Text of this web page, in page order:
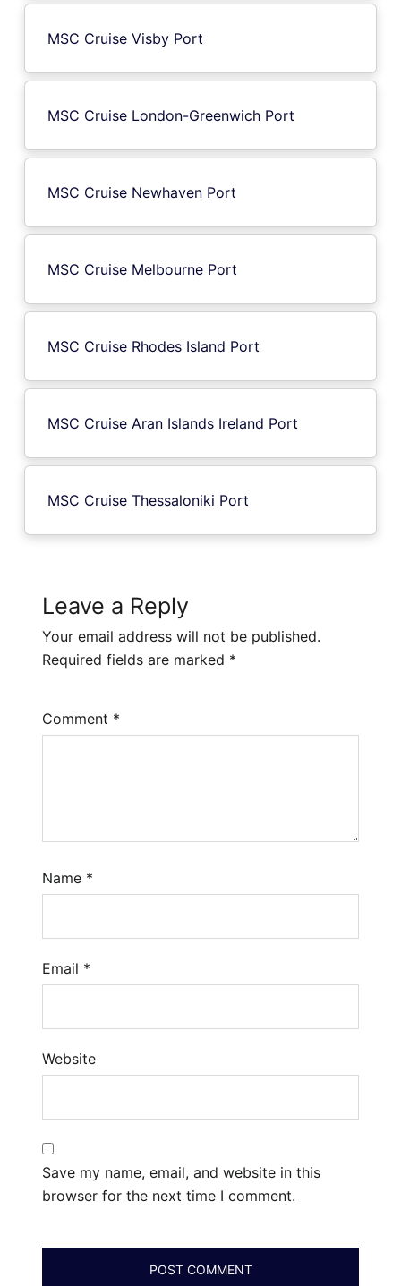
MSC Cruise Visby Port
MSC Cruise London-Greenwich Port
MSC Cruise Newhaven Port
MSC Cruise Melbourne Port
MSC Cruise Rhodes Island Port
MSC Cruise Aran Islands Ireland Port
MSC Cruise Thessaloniki Port
Leave a Reply
Your email address will not be published.
Required fields are marked *
Comment *
Name *
Email *
Website
Save my name, email, and website in this
browser for the next time I comment.